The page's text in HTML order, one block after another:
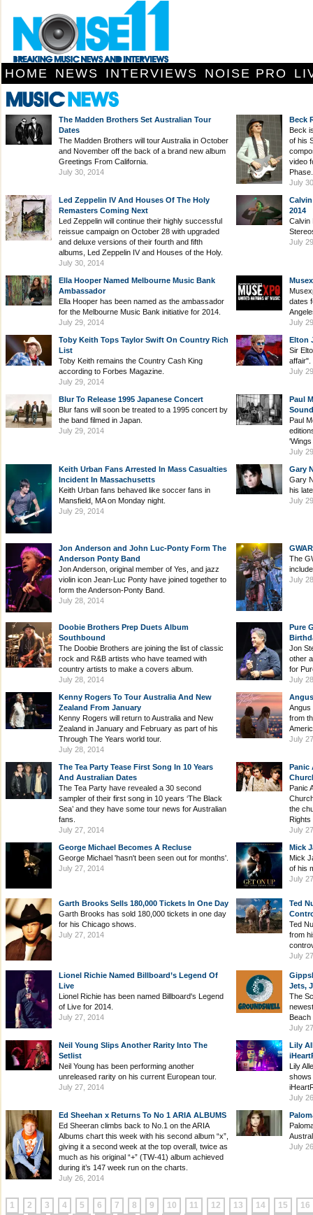
HOME NEWS INTERVIEWS NOISE PRO
The Madden Brothers Set Australian Tour
Dates
The Madden Brothers will tour Australia in October
and November off the back of a brand new album
Greetings From California.
July 30, 2014
Beck
Beck
of his
video
Phase.
July
Led Zeppelin IV And Houses Of The Holy
Remasters Coming Next
Led Zeppelin will continue their highly successful
reissue campaign on October 28 with upgraded
and deluxe versions of their fourth and fifth
albums, Led Zeppelin IV and Houses of the Holy.
July 30, 2014
2014
Calvin
July
Ella Hooper Named Melbourne Music Bank
Ambassador
Ella Hooper has been named as the ambassador
for the Melbourne Music Bank initiative for 2014.
July 29, 2014
dates
July
Toby Keith Tops Taylor Swift On Country Rich
List
Toby Keith remains the Country Cash King
according to Forbes Magazine.
July 29, 2014
Elton
Sir
affair".
July
Blur To Release 1995 Japanese Concert
Blur fans will soon be treated to a 1995 concert by
the band filmed in Japan.
July 29, 2014
Paul
Paul
'Wings
July
Keith Urban Fans Arrested In Mass Casualties
Incident In Massachusetts
Keith Urban fans behaved like soccer fans in
Mansfield, MA on Monday night.
July 29, 2014
Gary
Gary
his
July
Jon Anderson and John Luc-Ponty Form The
Anderson Ponty Band
Jon Anderson, original member of Yes, and jazz
violin icon Jean-Luc Ponty have joined together to
form the Anderson-Ponty Band.
July 28, 2014
The
July
Doobie Brothers Prep Duets Album
Southbound
The Doobie Brothers are joining the list of classic
rock and R&B artists who have teamed with
country artists to make a covers album.
July 28, 2014
Pure
Jon
other
for
July
Kenny Rogers To Tour Australia And New
Zealand From January
Kenny Rogers will return to Australia and New
Zealand in January and February as part of his
Through The Years world tour.
July 28, 2014
Angus
from
July
The Tea Party Tease First Song In 10 Years
And Australian Dates
The Tea Party have revealed a 30 second
sampler of their first song in 10 years ‘The Black
Sea’ and they have some tour news for Australian
fans.
July 27, 2014
Panic
Panic
the
Rights
July
George Michael Becomes A Recluse
George Michael 'hasn't been seen out for months'.
July 27, 2014
Mick
Mick
of his
July
Garth Brooks Sells 180,000 Tickets In One Day
Garth Brooks has sold 180,000 tickets in one day
for his Chicago shows.
July 27, 2014
Ted
Ted
from
July
Lionel Richie Named Billboard’s Legend Of
Live
Lionel Richie has been named Billboard's Legend
of Live for 2014.
July 27, 2014
Jets,
The
Beach
July
Neil Young Slips Another Rarity Into The
Setlist
Neil Young has been performing another
unreleased rarity on his current European tour.
July 27, 2014
Lily
Lily
shows
July
Ed Sheehan x Returns To No 1 ARIA ALBUMS
Ed Sheeran climbs back to No.1 on the ARIA
Albums chart this week with his second album “x”,
giving it a second week at the top overall, twice as
much as his original “+” (TW-41) album achieved
during it’s 147 week run on the charts.
July 26, 2014
July
1 2 3 4 5 6 7 8 9 10 11 12 13 14 15
16